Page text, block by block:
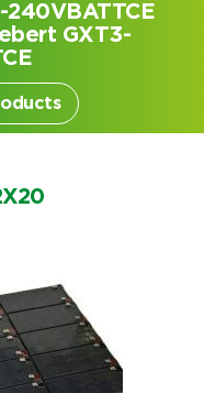
240VBATTCE
GXT3-